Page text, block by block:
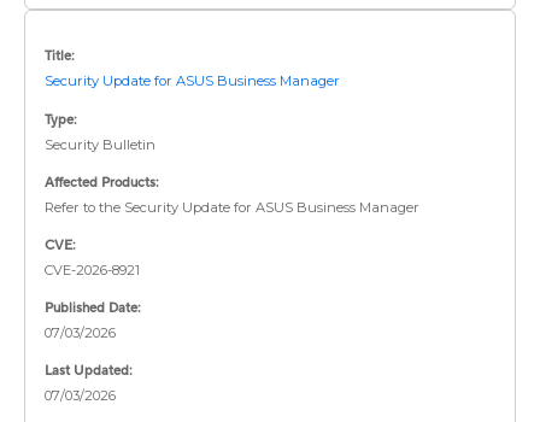
Title:
Security Update for ASUS Business Manager
Type:
Security Bulletin
Affected Products:
Refer to the Security Update for ASUS Business Manager
CVE:
CVE-2026-8921
Published Date:
07/03/2026
Last Updated:
07/03/2026